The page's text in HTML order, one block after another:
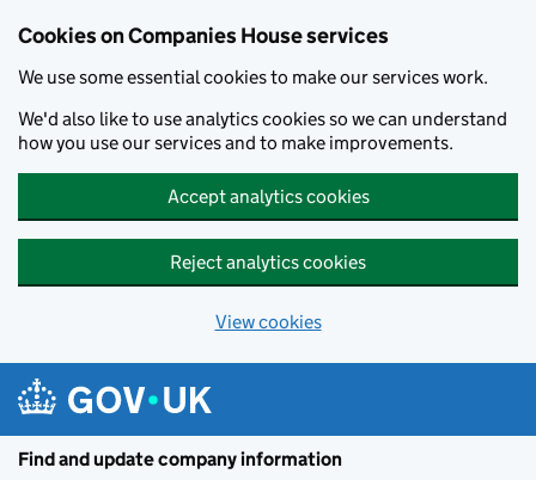
Cookies on Companies House services
We use some essential cookies to make our services work.
We'd also like to use analytics cookies so we can understand
how you use our services and to make improvements.
Accept analytics cookies
Reject analytics cookies
View cookies
Find and update company information